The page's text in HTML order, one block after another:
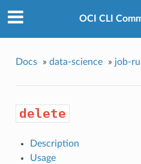
OCI CLI
Docs » data-science » job-
delete
Description
Usage